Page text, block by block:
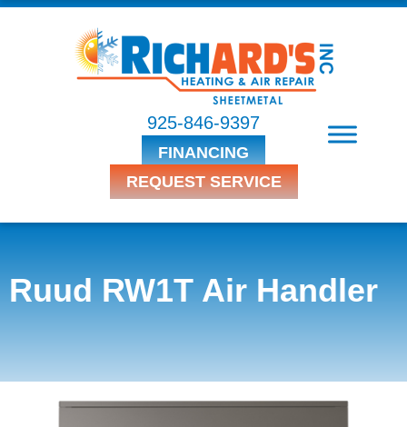
925-846-9397
FINANCING
REQUEST SERVICE
Ruud RW1T Air Handler